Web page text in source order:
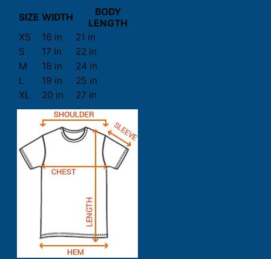
SIZE WIDTH
BODY
LENGTH
XS
16 in
21 in
S
17 in
22 in
M
18 in
24 in
L
19 in
25 in
XL
20 in 27 in